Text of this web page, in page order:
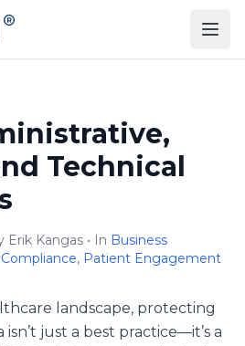
Technical
Erik Kangas • In Business
, Patient Engagement
landscape, protecting
just a best practice—it’s a